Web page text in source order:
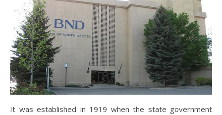
It was established in 1919 when the state government